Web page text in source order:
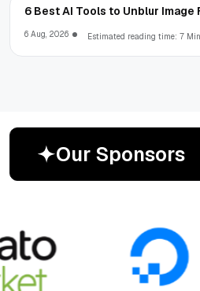
6 Best AI Tools to Unblur Image
6 Aug, 2026 Estimated reading time: 7
Our Sponsors